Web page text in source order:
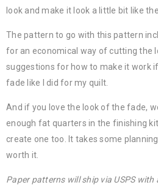
look and make it look a little bit like
The pattern to go with this pattern
for an economical way of cutting the
suggestions for how to make it work
fade like I did for my quilt.
And if you love the look of the fade,
enough fat quarters in the finishing
create one too. It takes some
worth it.
Paper patterns will ship via USPS